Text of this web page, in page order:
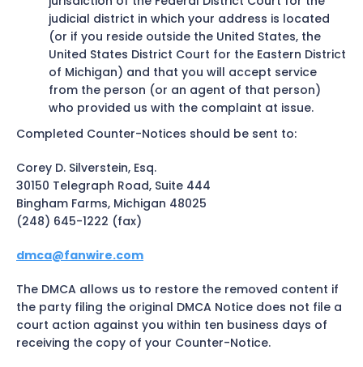
judicial district in which your address is located
(or if you reside outside the United States, the
United States District Court for the Eastern District
of Michigan) and that you will accept service
from the person (or an agent of that person)
who provided us with the complaint at issue.
Completed Counter-Notices should be sent to:
Corey D. Silverstein, Esq.
30150 Telegraph Road, Suite 444
Bingham Farms, Michigan 48025
(248) 645-1222 (fax)
dmca@fanwire.com
The DMCA allows us to restore the removed content if
the party filing the original DMCA Notice does not file a
court action against you within ten business days of
receiving the copy of your Counter-Notice.